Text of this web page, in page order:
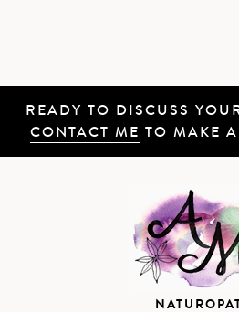
READY TO DISCUSS
CONTACT ME TO MAKE